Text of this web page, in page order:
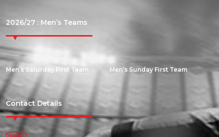
2026/27 : Men’s Teams
Men’s Saturday First Team Men’s Sunday First Team
Contact Details